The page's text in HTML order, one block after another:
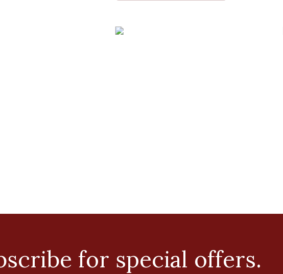
for special offers.